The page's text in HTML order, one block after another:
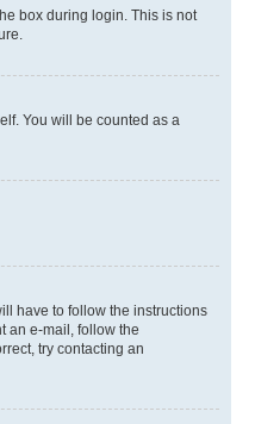
box during login. This is not
You will be counted as a
have to follow the instructions
an e-mail, follow the
try contacting an